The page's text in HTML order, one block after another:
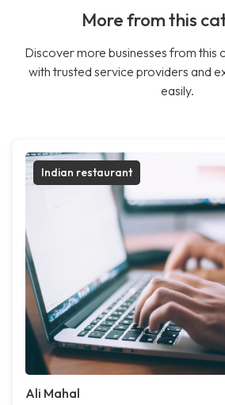
More from this
Discover more businesses from
with trusted service providers and
easily.
Indian restaurant
Ali Mahal